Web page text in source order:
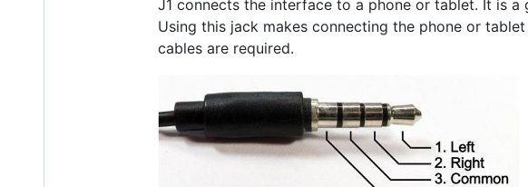
J1 connects the interface to a phone or tablet. It is
Using this jack makes connecting the phone or
cables are required.